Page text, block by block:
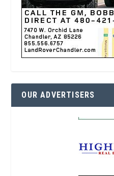
OUR ADVERTISERS